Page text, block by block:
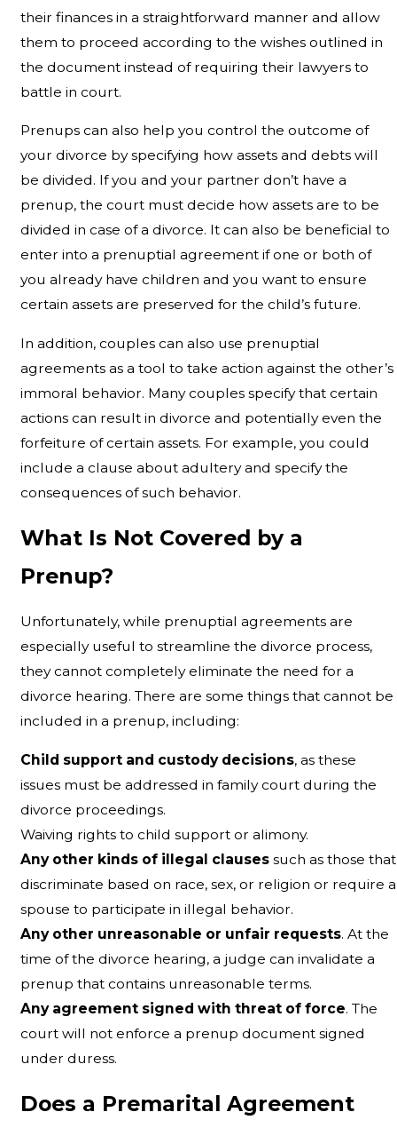
their finances in a straightforward manner and allow
them to proceed according to the wishes outlined in
the document instead of requiring their lawyers to
battle in court.
Prenups can also help you control the outcome of
your divorce by specifying how assets and debts will
be divided. If you and your partner don’t have a
prenup, the court must decide how assets are to be
divided in case of a divorce. It can also be beneficial to
enter into a prenuptial agreement if one or both of
you already have children and you want to ensure
certain assets are preserved for the child’s future.
In addition, couples can also use prenuptial
agreements as a tool to take action against the other’s
immoral behavior. Many couples specify that certain
actions can result in divorce and potentially even the
forfeiture of certain assets. For example, you could
include a clause about adultery and specify the
consequences of such behavior.
What Is Not Covered by a
Prenup?
Unfortunately, while prenuptial agreements are
especially useful to streamline the divorce process,
they cannot completely eliminate the need for a
divorce hearing. There are some things that cannot be
included in a prenup, including:
Child support and custody decisions, as these
issues must be addressed in family court during the
divorce proceedings.
Waiving rights to child support or alimony.
Any other kinds of illegal clauses such as those that
discriminate based on race, sex, or religion or require a
spouse to participate in illegal behavior.
Any other unreasonable or unfair requests. At the
time of the divorce hearing, a judge can invalidate a
prenup that contains unreasonable terms.
Any agreement signed with threat of force. The
court will not enforce a prenup document signed
under duress.
Does a Premarital Agreement